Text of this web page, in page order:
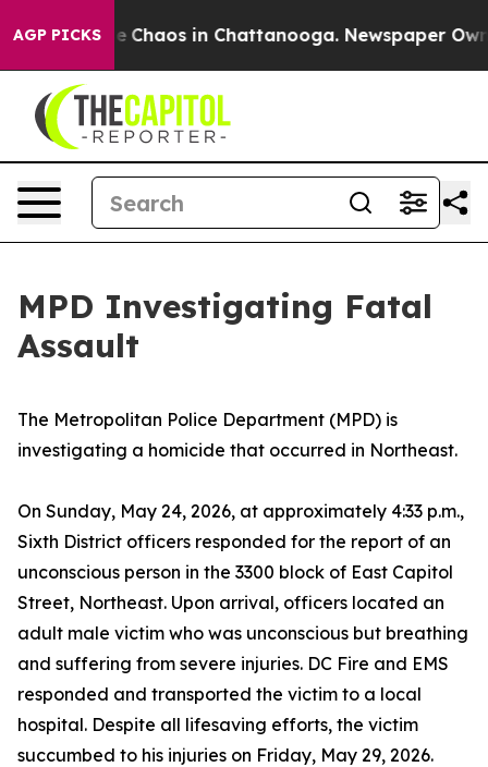
AGP PICKS
Collapse Chaos in Chattanooga. Newspaper
MPD Investigating Fatal
Assault
The Metropolitan Police Department (MPD) is
investigating a homicide that occurred in Northeast.
On Sunday, May 24, 2026, at approximately 4:33 p.m.,
Sixth District officers responded for the report of an
unconscious person in the 3300 block of East Capitol
Street, Northeast. Upon arrival, officers located an
adult male victim who was unconscious but breathing
and suffering from severe injuries. DC Fire and EMS
responded and transported the victim to a local
hospital. Despite all lifesaving efforts, the victim
succumbed to his injuries on Friday, May 29, 2026.